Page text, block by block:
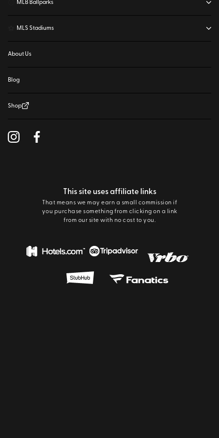
MLB Ballparks
MLS Stadiums
About Us
Blog
Shop
This site uses affiliate links
That means we may earn a small commission if
you purchase something from clicking on a link
from our site with no cost to you.